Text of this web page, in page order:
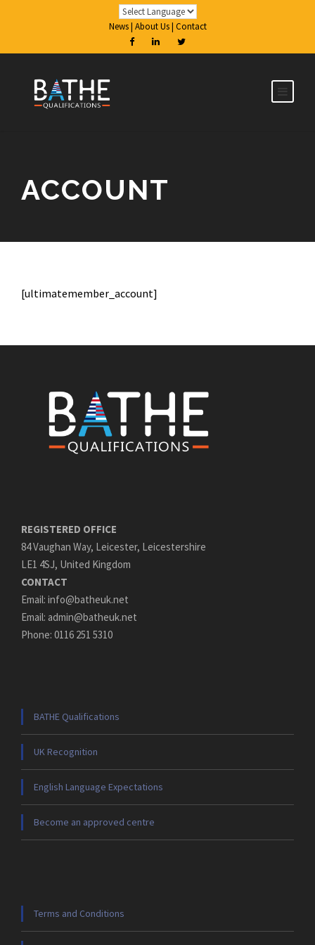
News| About Us| Contact
ACCOUNT
[ultimatemember_account]
REGISTERED OFFICE
84 Vaughan Way, Leicester, Leicestershire
LE1 4SJ, United Kingdom
CONTACT
Email: info@batheuk.net
Email: admin@batheuk.net
Phone: 0116 251 5310
BATHE Qualifications
UK Recognition
English Language Expectations
Become an approved centre
Terms and Conditions